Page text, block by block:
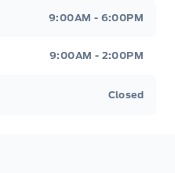
9:00AM - 6:00PM
9:00AM - 2:00PM
Closed